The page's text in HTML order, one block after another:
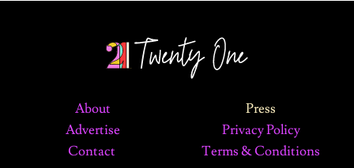
About
Advertise
Contact
Press
Privacy Policy
Terms & Conditions